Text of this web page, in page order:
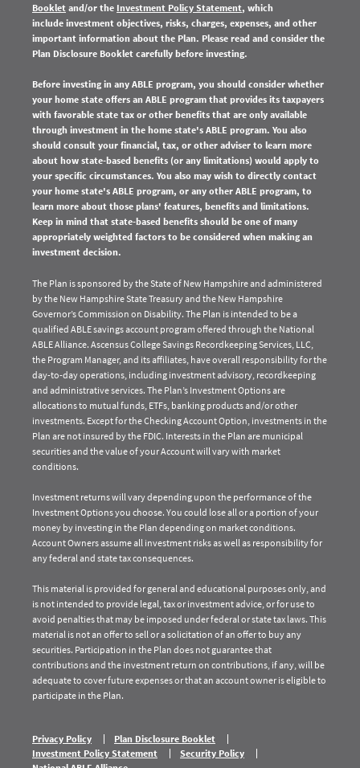
Booklet and/or the Investment Policy Statement, which
include investment objectives, risks, charges, expenses, and other
important information about the Plan. Please read and consider the
Plan Disclosure Booklet carefully before investing.
Before investing in any ABLE program, you should consider whether
your home state offers an ABLE program that provides its taxpayers
with favorable state tax or other benefits that are only available
through investment in the home state's ABLE program. You also
should consult your financial, tax, or other adviser to learn more
about how state-based benefits (or any limitations) would apply to
your specific circumstances. You also may wish to directly contact
your home state's ABLE program, or any other ABLE program, to
learn more about those plans' features, benefits and limitations.
Keep in mind that state-based benefits should be one of many
appropriately weighted factors to be considered when making an
investment decision.
The Plan is sponsored by the State of New Hampshire and administered
by the New Hampshire State Treasury and the New Hampshire
Governor’s Commission on Disability. The Plan is intended to be a
qualified ABLE savings account program offered through the National
ABLE Alliance. Ascensus College Savings Recordkeeping Services, LLC,
the Program Manager, and its affiliates, have overall responsibility for the
day-to-day operations, including investment advisory, recordkeeping
and administrative services. The Plan’s Investment Options are
allocations to mutual funds, ETFs, banking products and/or other
investments. Except for the Checking Account Option, investments in the
Plan are not insured by the FDIC. Interests in the Plan are municipal
securities and the value of your Account will vary with market
conditions.
Investment returns will vary depending upon the performance of the
Investment Options you choose. You could lose all or a portion of your
money by investing in the Plan depending on market conditions.
Account Owners assume all investment risks as well as responsibility for
any federal and state tax consequences.
This material is provided for general and educational purposes only, and
is not intended to provide legal, tax or investment advice, or for use to
avoid penalties that may be imposed under federal or state tax laws. This
material is not an offer to sell or a solicitation of an offer to buy any
securities. Participation in the Plan does not guarantee that
contributions and the investment return on contributions, if any, will be
adequate to cover future expenses or that an account owner is eligible to
participate in the Plan.
Privacy Policy
Plan Disclosure Booklet
Investment Policy Statement
Security Policy